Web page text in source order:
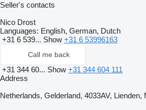
Seller's contacts
Nico Drost
Languages: English, German, Dutch
+31 6 539... Show +31 6 53996163
Call me back
+31 344 60... Show +31 344 604 111
Address
Netherlands, Gelderland, 4033AV, Lienden,